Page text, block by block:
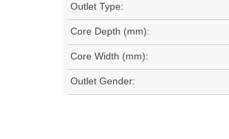
Outlet Type:
Core Depth (mm):
Core Width (mm):
Outlet Gender: